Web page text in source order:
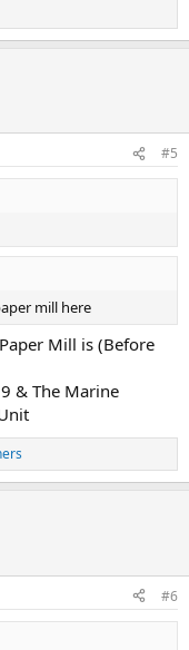
#5
mill here
Mill is (Before
& The Marine
#6